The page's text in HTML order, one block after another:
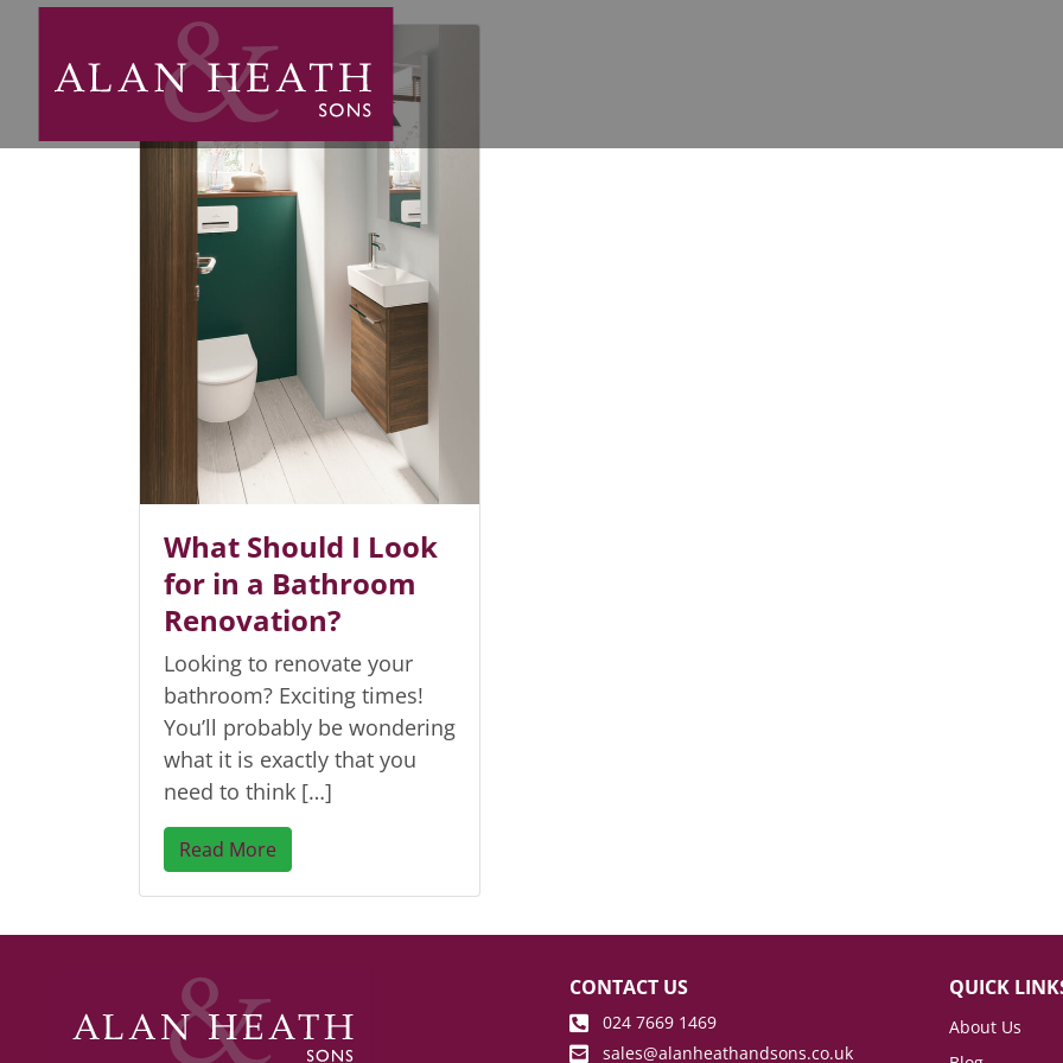
What Should I Look
for in a Bathroom
Renovation?
Looking to renovate your
bathroom? Exciting times!
You’ll probably be wondering
what it is exactly that you
need to think […]
Read More
CONTACT US
024 7669 1469
sales@alanheathandsons.co.uk
QUICK
About Us